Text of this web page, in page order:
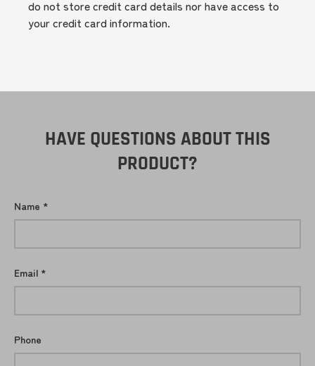
do not store credit card details nor have access to
your credit card information.
HAVE QUESTIONS ABOUT THIS
PRODUCT?
Name
Email
Phone